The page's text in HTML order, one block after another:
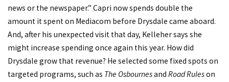
news or the newspaper.” Capri now spends double the
amount it spent on Mediacom before Drysdale came aboard.
And, after his unexpected visit that day, Kelleher says she
might increase spending once again this year. How did
Drysdale grow that revenue? He selected some fixed spots on
targeted programs, such as The Osbournesand Road Ruleson